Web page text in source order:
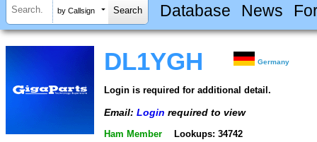
by Callsign Database News
DL1YGH Germany
Login is required for additional detail.
Email: Login required to view
Ham Member Lookups: 34742